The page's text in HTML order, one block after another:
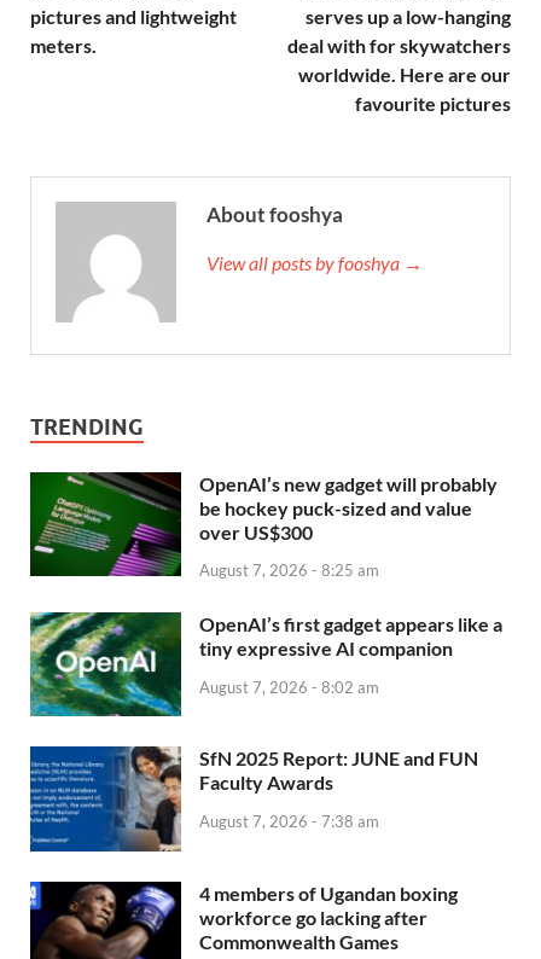
pictures and lightweight
meters.
serves up a low-hanging
deal with for skywatchers
worldwide. Here are our
favourite pictures
About fooshya
View all posts by fooshya →
TRENDING
OpenAI’s new gadget will probably
be hockey puck-sized and value
over US$300
August 7, 2026 - 8:25 am
OpenAI’s first gadget appears like a
tiny expressive AI companion
August 7, 2026 - 8:02 am
SfN 2025 Report: JUNE and FUN
Faculty Awards
August 7, 2026 - 7:38 am
4 members of Ugandan boxing
workforce go lacking after
Commonwealth Games